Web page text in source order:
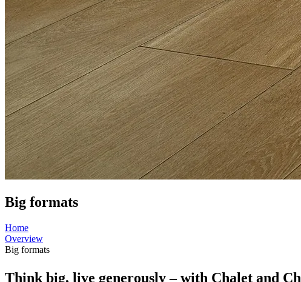
Big formats
Home
Overview
Big formats
Think big, live generously – with Chalet and